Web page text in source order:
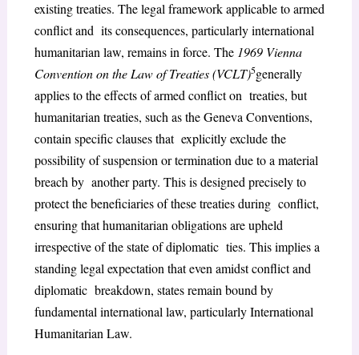
existing treaties. The legal framework applicable to armed
conflict and its consequences, particularly international
humanitarian law, remains in force. The 1969 Vienna
Convention on the Law of Treaties (VCLT)5generally
applies to the effects of armed conflict on treaties, but
humanitarian treaties, such as the Geneva Conventions,
contain specific clauses that explicitly exclude the
possibility of suspension or termination due to a material
breach by another party. This is designed precisely to
protect the beneficiaries of these treaties during conflict,
ensuring that humanitarian obligations are upheld
irrespective of the state of diplomatic ties. This implies a
standing legal expectation that even amidst conflict and
diplomatic breakdown, states remain bound by
fundamental international law, particularly International
Humanitarian Law.